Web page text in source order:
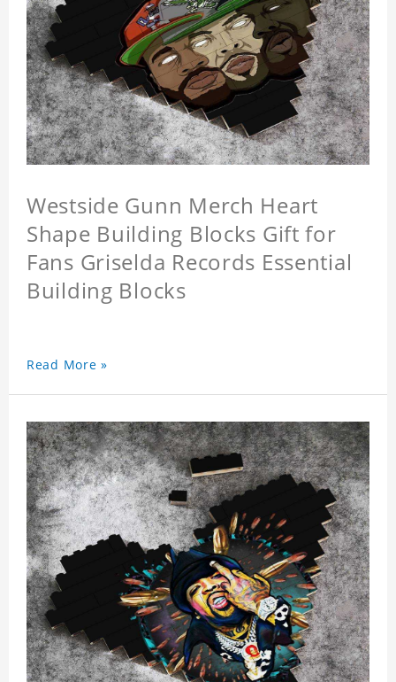
Westside Gunn Merch Heart
Shape Building Blocks Gift for
Fans Griselda Records Essential
Building Blocks
Read More »